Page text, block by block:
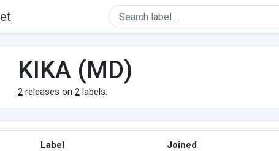
KIKA (MD)
2 releases on2 labels.
Label Joined